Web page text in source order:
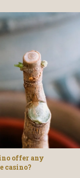
offer any
casino?